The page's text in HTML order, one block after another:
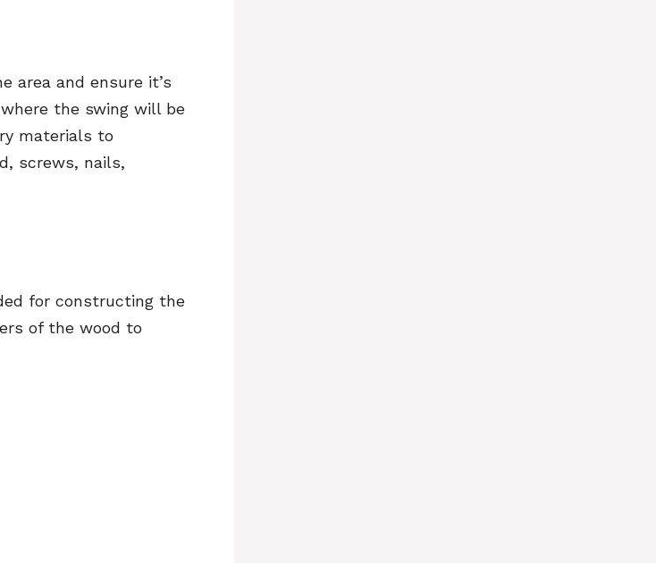
area and ensure it’s
the swing will be
materials to
screws, nails,
for constructing the
of the wood to